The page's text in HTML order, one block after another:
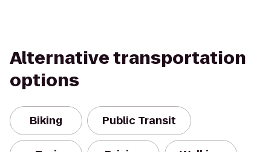
Alternative transportation
options
Biking Public Transit